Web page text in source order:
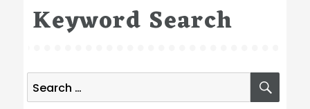
Keyword Search
Search
for: